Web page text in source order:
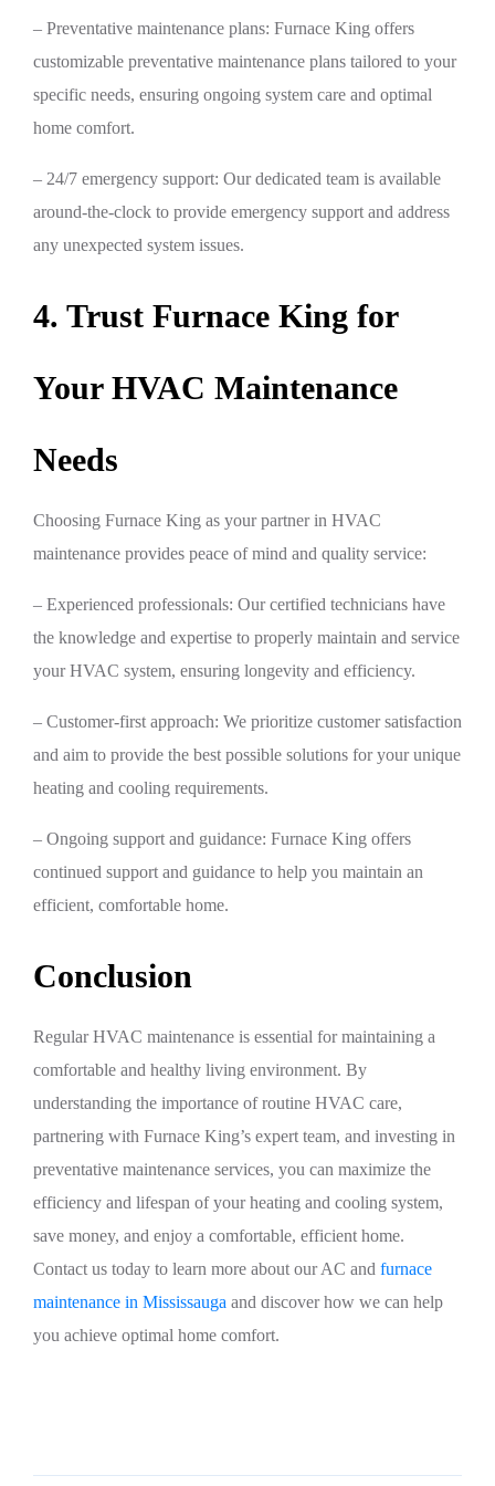
– Preventative maintenance plans: Furnace King offers
customizable preventative maintenance plans tailored to your
specific needs, ensuring ongoing system care and optimal
home comfort.
– 24/7 emergency support: Our dedicated team is available
around-the-clock to provide emergency support and address
any unexpected system issues.
4. Trust Furnace King for
Your HVAC Maintenance
Needs
Choosing Furnace King as your partner in HVAC
maintenance provides peace of mind and quality service:
– Experienced professionals: Our certified technicians have
the knowledge and expertise to properly maintain and service
your HVAC system, ensuring longevity and efficiency.
– Customer-first approach: We prioritize customer satisfaction
and aim to provide the best possible solutions for your unique
heating and cooling requirements.
– Ongoing support and guidance: Furnace King offers
continued support and guidance to help you maintain an
efficient, comfortable home.
Conclusion
Regular HVAC maintenance is essential for maintaining a
comfortable and healthy living environment. By
understanding the importance of routine HVAC care,
partnering with Furnace King’s expert team, and investing in
preventative maintenance services, you can maximize the
efficiency and lifespan of your heating and cooling system,
save money, and enjoy a comfortable, efficient home.
Contact us today to learn more about our AC and furnace
maintenance in Mississauga and discover how we can help
you achieve optimal home comfort.